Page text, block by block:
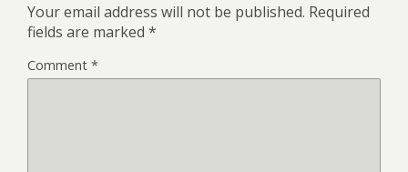
Your email address will not be published. Required
fields are marked *
Comment *